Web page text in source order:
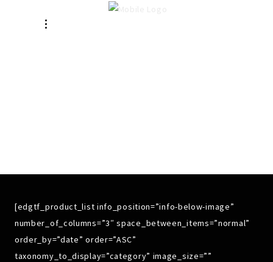
[edgtf_product_list info_position=”info-below-image”
number_of_columns=”3″ space_between_items=”normal”
order_by=”date” order=”ASC”
taxonomy_to_display=”category” image_size=””